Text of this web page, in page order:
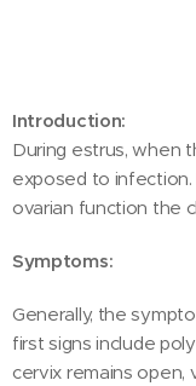
Introduction:
During estrus, when
exposed to
ovarian function the
Symptoms:
Generally, the
first signs include
cervix remains open,